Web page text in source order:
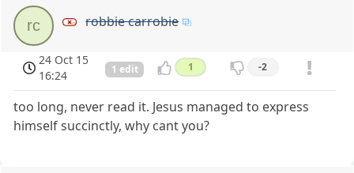
rc robbie carrobie
24 Oct 15
16:24
1 edit 1 -2
too long, never read it. Jesus managed to express
himself succinctly, why cant you?